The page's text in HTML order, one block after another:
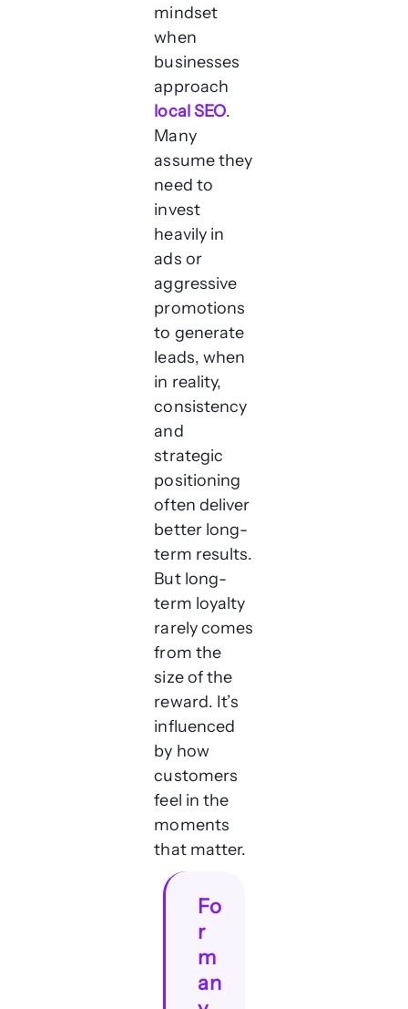
mindset
when
businesses
approach
local SEO.
Many
assume they
need to
invest
heavily in
ads or
aggressive
promotions
to generate
leads, when
in reality,
consistency
and
strategic
positioning
often deliver
better long-
term results.
But long-
term loyalty
rarely comes
from the
size of the
reward. It’s
influenced
by how
customers
feel in the
moments
that matter.
Fo
r
m
an